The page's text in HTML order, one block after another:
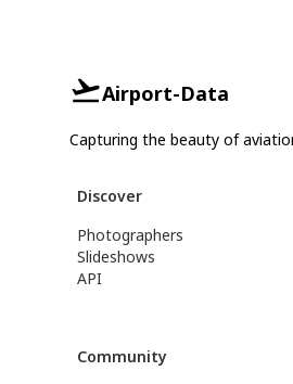
Airport-Data
Capturing the beauty of
Discover
Photographers
Slideshows
API
Community